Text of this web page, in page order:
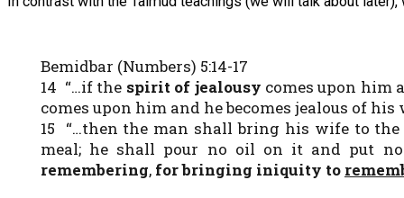
Bemidbar (Numbers) 5:14-17
14 “…if the spirit of jealousy comes upon him
comes upon him and he becomes jealous of his
15 “…then the man shall bring his wife to
meal; he shall pour no oil on it and put
remembering, for bringing iniquity to